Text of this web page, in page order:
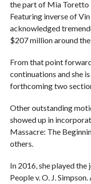
the part of Mia Toretto
Featuring inverse of
acknowledged
$207 million around
From that point
continuations and she
forthcoming two
Other outstanding
showed up in
Massacre: The
others.
In 2016, she played
People v. O. J.